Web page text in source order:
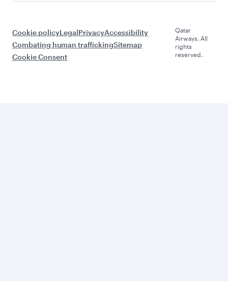
Cookie policyLegalPrivacyAccessibility
Combating human traffickingSitemap
Cookie Consent
Qatar
Airways. All
rights
reserved.